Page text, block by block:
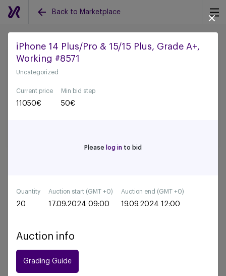
Back to Marketplace
Back to all auctions
iPhone 14 Plus/Pro & 15/15 Plus, Grade A+,
Working #8571
Uncategorized
Current price
11050€
Min bid step
50€
Please log in to bid
Quantity
20
Auction start (GMT +0)
17.09.2024 09:00
Auction end (GMT +0)
19.09.2024 12:00
Auction info
Grading Guide